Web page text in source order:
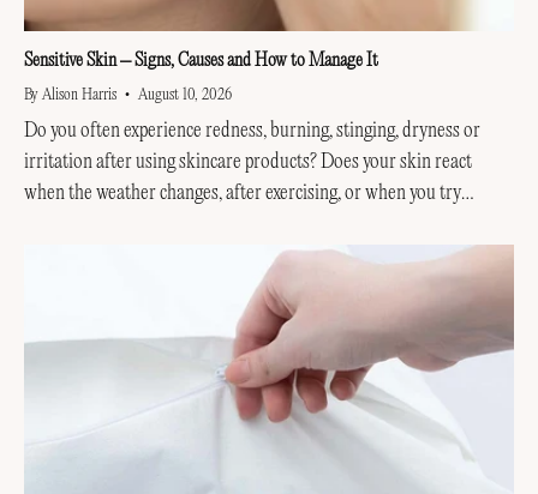
Sensitive Skin – Signs, Causes and How to Manage It
By Alison Harris August 10, 2026
Do you often experience redness, burning, stinging, dryness or
irritation after using skincare products? Does your skin react
when the weather changes, after exercising, or when you try